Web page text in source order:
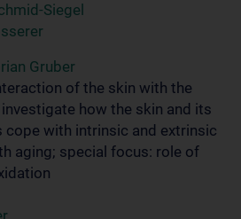
Siegel
Gruber
of the skin with the
how the skin and its
cope with intrinsic and extrinsic
aging; special focus: role of